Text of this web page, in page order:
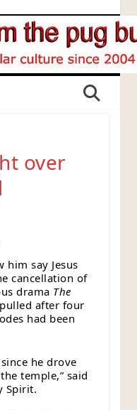
over
him say Jesus
cancellation of
drama The
after four
had been
he drove
temple,” said
Spirit.